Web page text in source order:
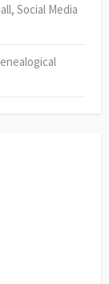
Social Media